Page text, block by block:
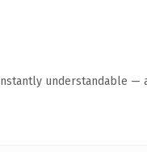
understandable